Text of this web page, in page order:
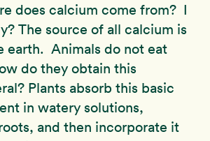
does calcium come from? I
The source of all calcium is
earth. Animals do not eat
do they obtain this
Plants absorb this basic
in watery solutions,
and then incorporate it